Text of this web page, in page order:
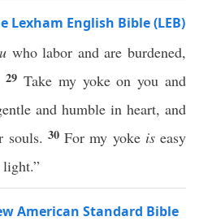
Lexham English Bible (LEB)
who labor and are burdened,
29 Take my yoke on you and
and humble in heart, and
souls. 30 For my yoke iseasy
American Standard Bible